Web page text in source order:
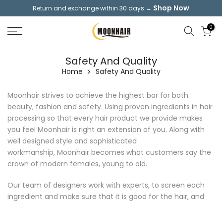
content
Return and exchange within 30 days → Shop Now
0
Safety And Quality
Home Safety And Quality
Moonhair strives to achieve the highest bar for both
beauty, fashion and safety. Using proven ingredients in hair
processing so that every hair product we provide makes
you feel Moonhair is right an extension of you. Along with
well designed style and sophisticated
workmanship, Moonhair becomes what customers say the
crown of modern females, young to old.
Our team of designers work with experts, to screen each
ingredient and make sure that it is good for the hair, and